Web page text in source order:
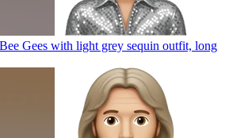
Gees with light grey sequin outfit, long